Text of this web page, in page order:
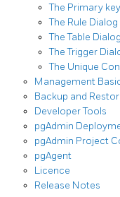
The Primary
The Rule Dialog
The Table Dialog
The Trigger
The Unique
Management
Backup and
Developer Tools
pgAdmin
pgAdmin Project
pgAgent
Licence
Release Notes